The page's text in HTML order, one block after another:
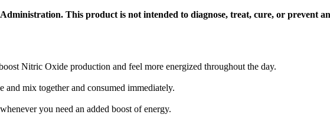
This product is not intended to diagnose, treat, cure, or prevent
Nitric Oxide production and feel more energized throughout the day.
mix together and consumed immediately.
you need an added boost of energy.